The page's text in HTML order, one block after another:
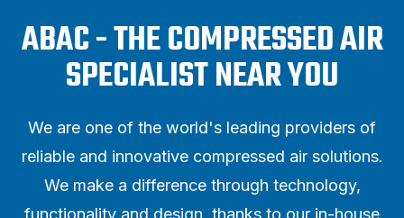
ABAC - THE COMPRESSED AIR
SPECIALIST NEAR YOU
We are one of the world's leading providers of
reliable and innovative compressed air solutions.
We make a difference through technology,
functionality and design, thanks to our in-house